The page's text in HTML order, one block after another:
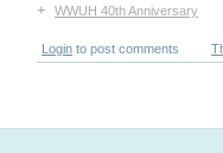
+ WWUH 40th Anniversary
Login to post comments